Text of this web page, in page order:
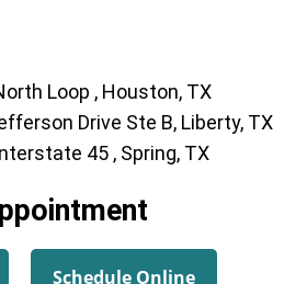
Loop , Houston, TX
Drive Ste B, Liberty, TX
45 , Spring, TX
Schedule Online